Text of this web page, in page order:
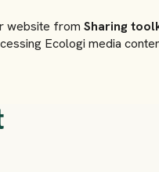
website from Sharing
Ecologi media